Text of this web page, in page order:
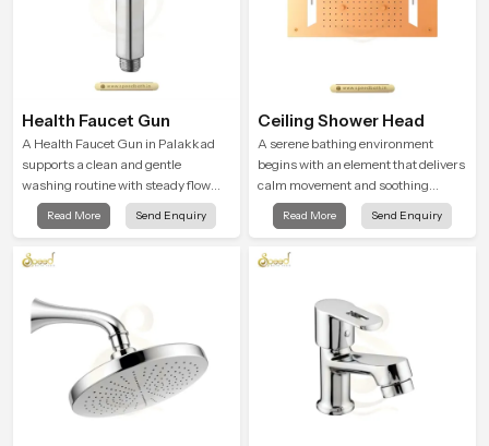
Health Faucet Gun
A Health Faucet Gun in Palakkad
supports a clean and gentle
washing routine with steady flow
that feels calm on the skin and easy
to guide. The body sits naturally in
balanced so the user does not face
Read More Send Enquiry
Ceiling Shower Head
A serene bathing environment
begins with an element that delivers
calm movement and soothing
balance and the Ceiling Shower
Head in Palakkad introduces a
user feel renewed in every bathing
Read More Send Enquiry